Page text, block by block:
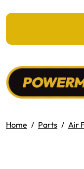
Home Parts Air